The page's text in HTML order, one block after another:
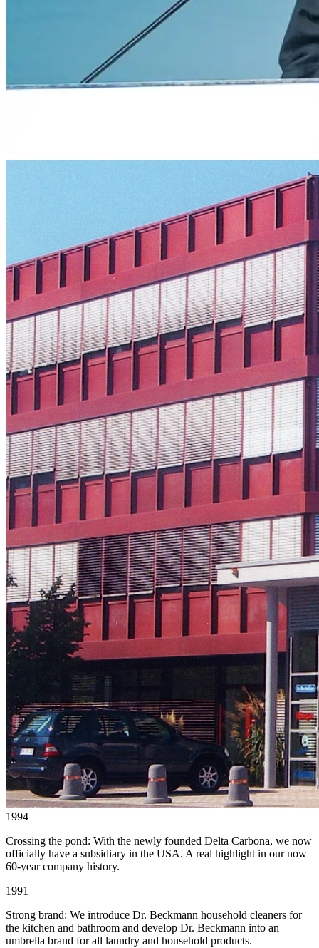
1994
Crossing the pond: With the newly founded Delta Carbona, we now
officially have a subsidiary in the USA. A real highlight in our now
60-year company history.
1991
Strong brand: We introduce Dr. Beckmann household cleaners for
the kitchen and bathroom and develop Dr. Beckmann into an
umbrella brand for all laundry and household products.